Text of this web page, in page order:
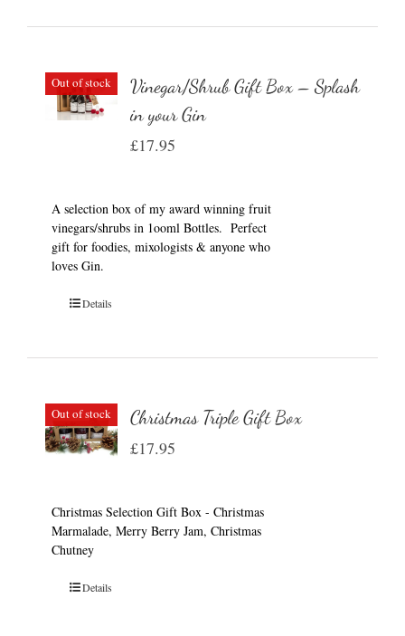
Out of stock
Vinegar/Shrub Gift Box – Splash
in your Gin
£17.95
A selection box of my award winning fruit
vinegars/shrubs in 1ooml Bottles. Perfect
gift for foodies, mixologists & anyone who
loves Gin.
Details
Out of stock Christmas Triple Gift Box
£17.95
Christmas Selection Gift Box - Christmas
Marmalade, Merry Berry Jam, Christmas
Chutney
Details